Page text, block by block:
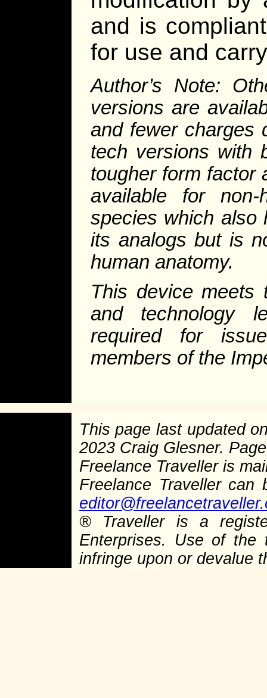
and is
for use and
Author’s Note:
versions are
and fewer charges
tech versions with
tougher form factor
available for non-
species which also
its analogs but is
human anatomy.
This device meets
and technology
required for
members of the
This page last updated
2023 Craig Glesner.
Freelance Traveller is
Freelance Traveller
®Traveller is a
Enterprises. Use of the
infringe upon or devalue